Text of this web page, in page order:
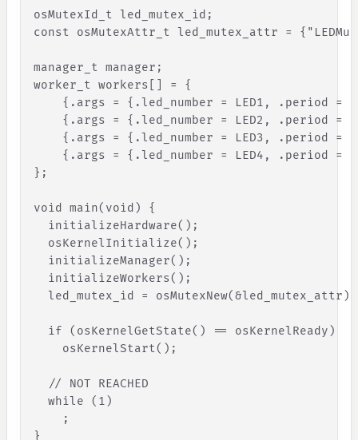
osMutexId_t led_mutex_id;
const osMutexAttr_t led_mutex_attr = { "
manager_t manager;
worker_t workers
= {
{ . args = { .led_number = LED1 , . period =
{ . args = { .led_number = LED2 , . period =
{ . args = { .led_number = LED3 , . period =
{ . args = { .led_number = LED4 , . period =
} ;
void main(void) {
initializeHardware( ) ;
osKernelInitialize( ) ;
initializeManager( ) ;
initializeWorkers( ) ;
led_mutex_id
= osMutexNew(&led_mutex_attr )
if ( osKernelGetState( ) == osKernelReady )
osKernelStart( ) ;
// NOT REACHED
while
( 1 )
;
}